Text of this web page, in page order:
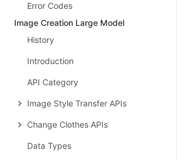
Error Codes
Image Creation Large Model
History
Introduction
API Category
Image Style Transfer APIs
Change Clothes APIs
Data Types